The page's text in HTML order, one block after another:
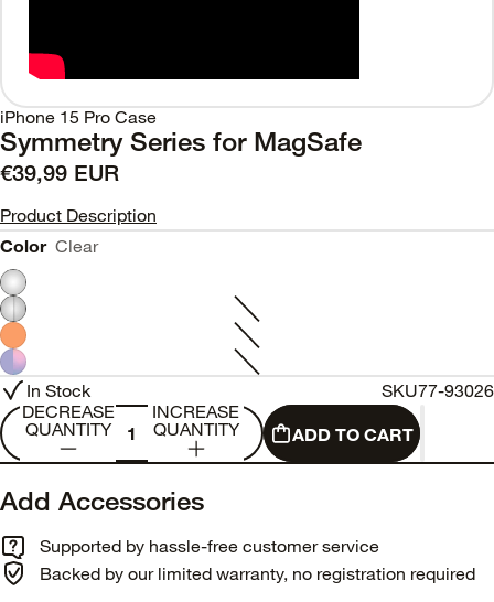
iPhone 15 Pro Case
Symmetry Series for MagSafe
€39,99 EUR
Product Description
Color Clear
In Stock SKU77-93026
DECREASE
QUANTITY
INCREASE
QUANTITY
ADD TO CART
Add Accessories
Supported by hassle-free customer service
Backed by our limited warranty, no registration required